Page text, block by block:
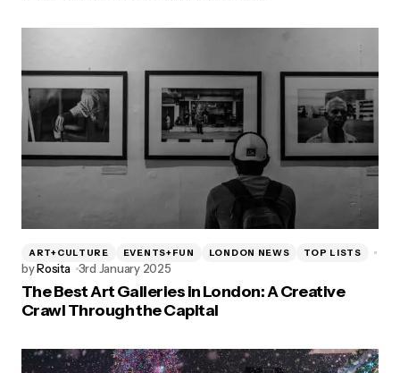
ART+CULTURE EVENTS+FUN LONDON NEWS TOP LISTS
byRosita 3rd January 2025
The Best Art Galleries in London: A Creative
Crawl Through the Capital